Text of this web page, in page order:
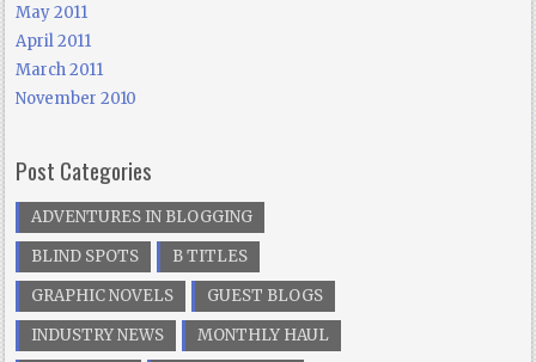
May 2011
April 2011
March 2011
November 2010
Post Categories
ADVENTURES IN BLOGGING
BLIND SPOTS
B TITLES
GRAPHIC NOVELS
GUEST BLOGS
INDUSTRY NEWS
MONTHLY HAUL